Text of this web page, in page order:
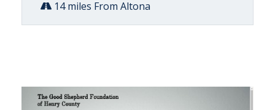
14 miles From Altona